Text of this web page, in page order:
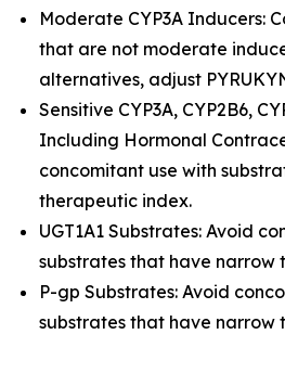
Moderate CYP3A Inducers:
that are not moderate
alternatives, adjust
Sensitive CYP3A, CYP2B6,
Including Hormonal
concomitant use with
therapeutic index.
UGT1A1 Substrates: Avoid
substrates that have narrow
P-gp Substrates: Avoid
substrates that have narrow